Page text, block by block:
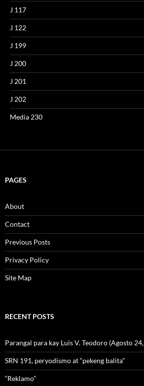
J 117
J 122
J 199
J 200
J 201
J 202
Media 230
PAGES
About
Contact
Previous Posts
Privacy Policy
Site Map
RECENT POSTS
Parangal para kay Luis V. Teodoro (Agosto
SRN 191, peryodismo at “pekeng balita”
“Reklamo”